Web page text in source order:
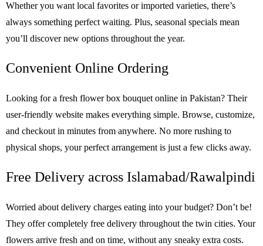
Whether you want local favorites or imported varieties, there’s
always something perfect waiting. Plus, seasonal specials mean
you’ll discover new options throughout the year.
Convenient Online Ordering
Looking for a fresh flower box bouquet online in Pakistan? Their
user-friendly website makes everything simple. Browse, customize,
and checkout in minutes from anywhere. No more rushing to
physical shops, your perfect arrangement is just a few clicks away.
Free Delivery across Islamabad/Rawalpindi
Worried about delivery charges eating into your budget? Don’t be!
They offer completely free delivery throughout the twin cities. Your
flowers arrive fresh and on time, without any sneaky extra costs.